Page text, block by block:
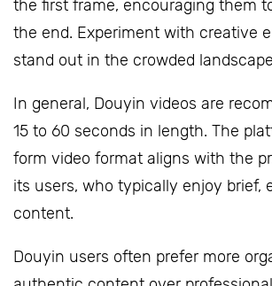
the first frame, encouraging them
the end. Experiment with creative
stand out in the crowded
In general, Douyin videos are
15 to 60 seconds in length. The
form video format aligns with the
its users, who typically enjoy brief,
content.
Douyin users often prefer more